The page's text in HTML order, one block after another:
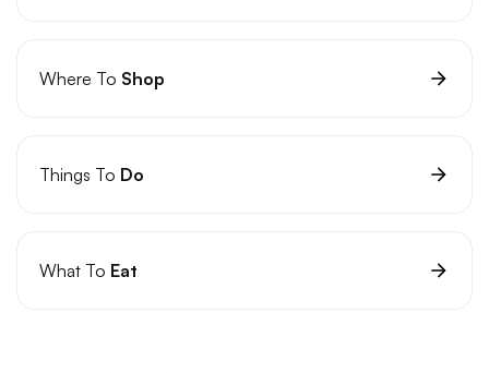
Where To Shop
Things To Do
What To Eat